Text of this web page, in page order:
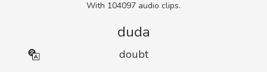
With 104097 audio clips.
duda
doubt